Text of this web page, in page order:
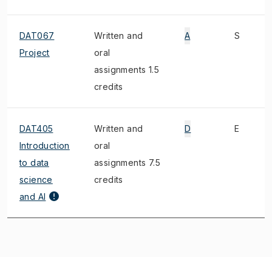
DAT067
Project
Written and
oral
assignments 1.5
credits
A S
DAT405
Introduction
to data
science
and AI
Written and
oral
assignments 7.5
credits
D E